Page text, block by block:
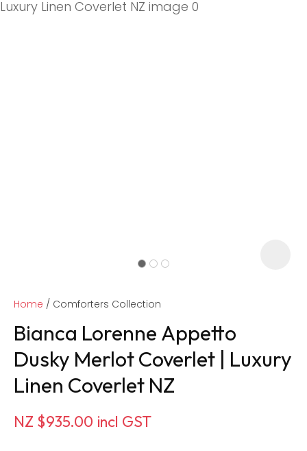
Home Comforters Collection
Bianca Lorenne Appetto
Dusky Merlot Coverlet | Luxury
Linen Coverlet NZ
NZ $935.00 incl GST